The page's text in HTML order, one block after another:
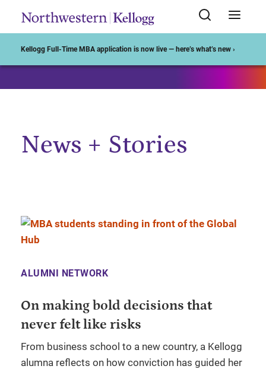
Kellogg Full-Time MBA application is now live — here’s what’s new ›
News + Stories
ALUMNI NETWORK
On making bold decisions that
never felt like risks
From business school to a new country, a Kellogg
alumna reflects on how conviction has guided her